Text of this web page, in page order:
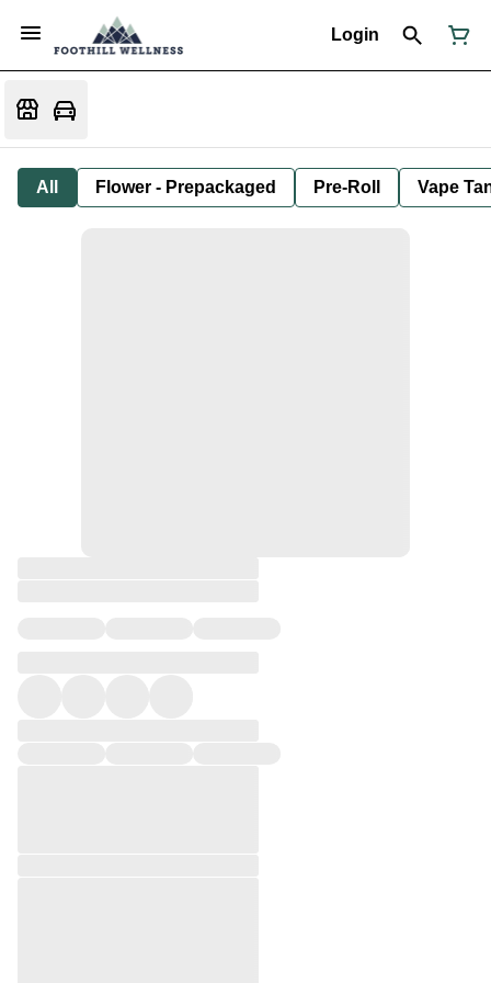
Login
All Flower - Prepackaged Pre-Roll Vape